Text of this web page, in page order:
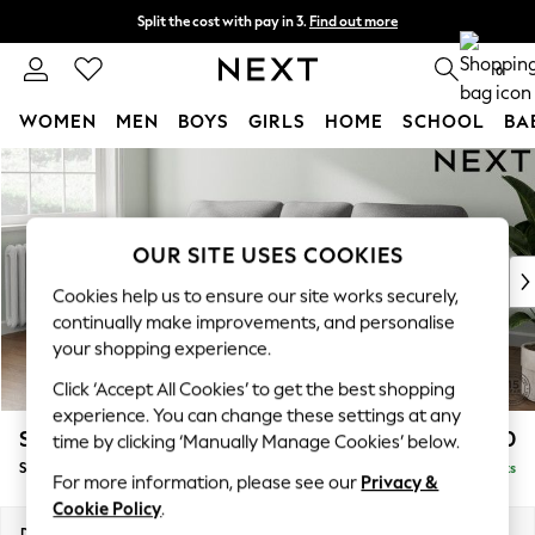
Skip to Main Content
Split the cost with pay in 3. Find out more
Next day delivery - order by 11pm. 0
WOMEN MEN BOYS GIRLS HOME SCHOOL
For You
New In & Trending
New: This Week
Top Picks
Trending on Social
Polka Dots
Summer Textures
Blues & Chambrays
Chocolate Brown
Linen Collection
Summer Whites
Stamford Highback £1,750
Small Sofa Chaise - Left Hand Delivered in 8 Weeks
OUR SITE USES COOKIES
Cookies help us to ensure our site works securely,
continually make improvements, and personalise
your shopping experience.
Click ‘Accept All Cookies’ to get the best shopping
experience. You can change these settings at any
time by clicking ‘Manually Manage Cookies’ below.
For more information, please see our Privacy &
Cookie Policy.